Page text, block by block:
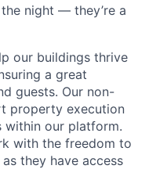
night — they’re a
our buildings thrive
a great
guests. Our non-
property execution
within our platform.
with the freedom to
they have access